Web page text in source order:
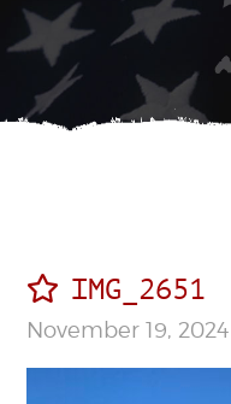
IMG_2651
November 19, 2024